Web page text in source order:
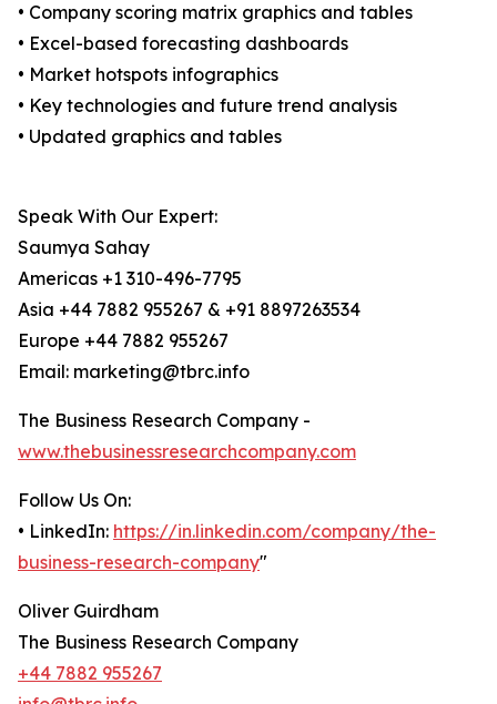
• Company scoring matrix graphics and tables
• Excel-based forecasting dashboards
• Market hotspots infographics
• Key technologies and future trend analysis
• Updated graphics and tables
Speak With Our Expert:
Saumya Sahay
Americas +1 310-496-7795
Asia +44 7882 955267 & +91 8897263534
Europe +44 7882 955267
Email: marketing@tbrc.info
The Business Research Company -
www.thebusinessresearchcompany.com
Follow Us On:
• LinkedIn: https://in.linkedin.com/company/the-
business-research-company"
Oliver Guirdham
The Business Research Company
+44 7882 955267